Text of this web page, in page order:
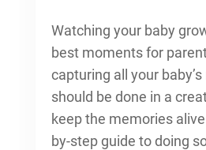
Watching your baby
best moments for
capturing all your
should be done in a
keep the memories
by-step guide to doing